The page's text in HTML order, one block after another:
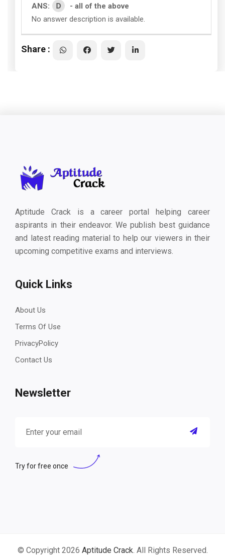
ANS: D
- all of the above
No answer description is available.
Share :
Aptitude Crack is a career portal helping career
aspirants in their endeavor. We publish best guidance
and latest reading material to help our viewers in their
upcoming competitive exams and interviews.
Quick Links
About Us
Terms Of Use
PrivacyPolicy
Contact Us
Newsletter
Try for free once
© Copyright 2026 Aptitude Crack. All Rights Reserved.